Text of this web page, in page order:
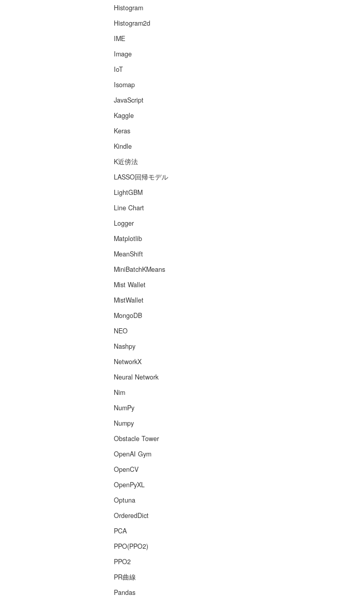
Histogram
Histogram2d
IME
Image
IoT
Isomap
JavaScript
Kaggle
Keras
Kindle
K近傍法
LASSO回帰モデル
LightGBM
Line Chart
Logger
Matplotlib
MeanShift
MiniBatchKMeans
Mist Wallet
MistWallet
MongoDB
NEO
Nashpy
NetworkX
Neural Network
Nim
NumPy
Numpy
Obstacle Tower
OpenAI Gym
OpenCV
OpenPyXL
Optuna
OrderedDict
PCA
PPO(PPO2)
PPO2
PR曲線
Pandas